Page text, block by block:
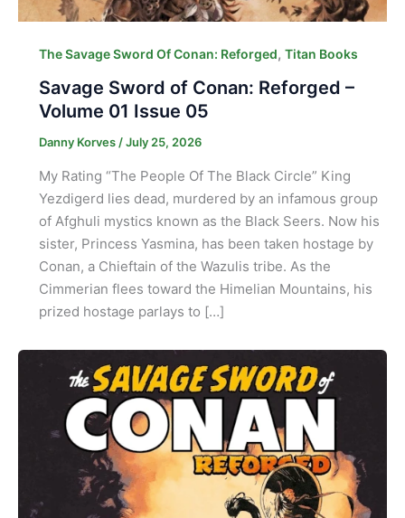
The Savage Sword Of Conan: Reforged, Titan Books
Savage Sword of Conan: Reforged –
Volume 01 Issue 05
Danny Korves /July 25, 2026
My Rating “The People Of The Black Circle” King
Yezdigerd lies dead, murdered by an infamous group
of Afghuli mystics known as the Black Seers. Now his
sister, Princess Yasmina, has been taken hostage by
Conan, a Chieftain of the Wazulis tribe. As the
Cimmerian flees toward the Himelian Mountains, his
prized hostage parlays to […]